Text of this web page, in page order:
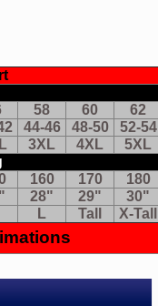
58 60
62
44-46 48-50
52-54
3XL 4XL
5XL
160 170
180
28" 29"
30"
L Tall X-Tall